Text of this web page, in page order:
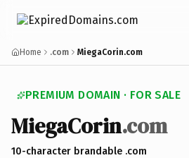
Home .com MiegaCorin.com
PREMIUM DOMAIN · FOR SALE
MiegaCorin.com
10-character brandable .com